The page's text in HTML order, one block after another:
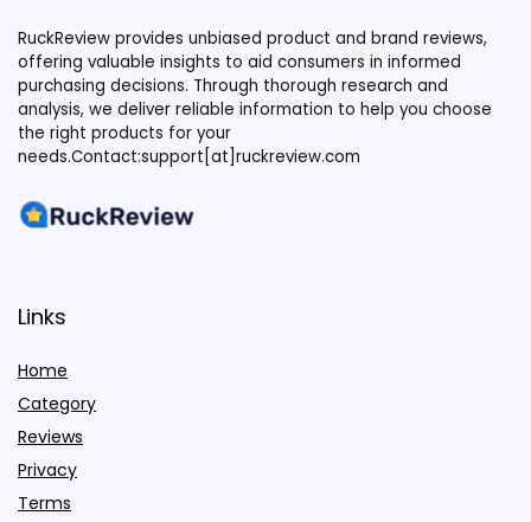
RuckReview provides unbiased product and brand reviews,
offering valuable insights to aid consumers in informed
purchasing decisions. Through thorough research and
analysis, we deliver reliable information to help you choose
the right products for your
needs.Contact:support[at]ruckreview.com
Links
Home
Category
Reviews
Privacy
Terms